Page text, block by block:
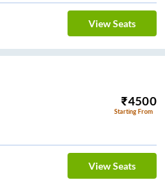
View Seats
₹4500
Starting From
View Seats